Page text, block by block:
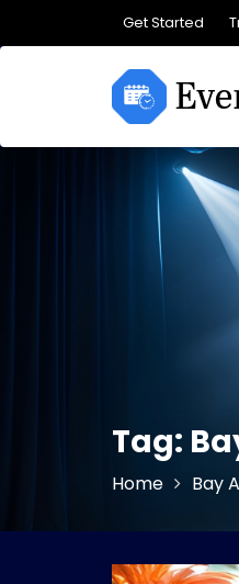
Get Started
Tag:
Home Bay